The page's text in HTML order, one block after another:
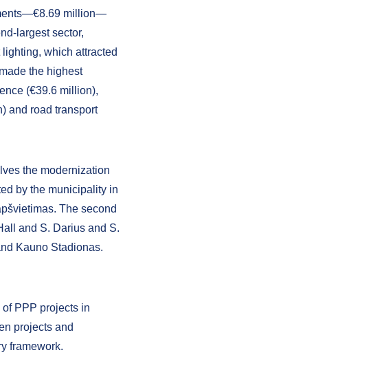
million—
largest sector,
which attracted
the highest
(€39.6 million),
and road transport
the modernization
by the municipality in
The second
and S. Darius and S.
Kauno Stadionas.
PPP projects in
projects and
framework.